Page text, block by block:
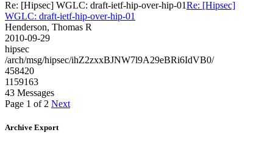
Re: [Hipsec] WGLC: draft-ietf-hip-over-hip-01Re: [Hipsec]
WGLC: draft-ietf-hip-over-hip-01
Henderson, Thomas R
2010-09-29
hipsec
/arch/msg/hipsec/ihZ2zxxBJNW7l9A29eBRi6IdVB0/
458420
1159163
43 Messages
Page 1 of 2 Next
Archive Export